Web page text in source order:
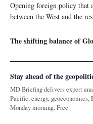
Opening foreign policy that
between the West and the
The shifting balance of
Stay ahead of the
MD Briefing delivers expert
Pacific, energy,
Monday morning. Free.